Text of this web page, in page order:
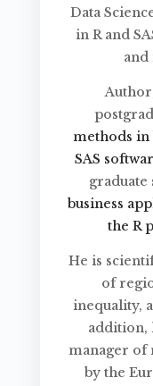
Data
in R and
and
methods in
SAS
graduate
business
the R
He is
of
inequality,
addition,
manager of
by the